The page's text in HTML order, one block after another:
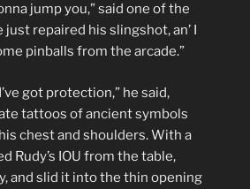
jump you,” said one of the
just repaired his slingshot, an’ I
pinballs from the arcade.”
got protection,” he said,
tattoos of ancient symbols
chest and shoulders. With a
Rudy’s IOU from the table,
and slid it into the thin opening